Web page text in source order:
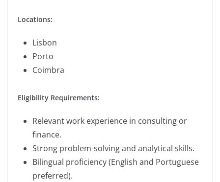
Locations:
Lisbon
Porto
Coimbra
Eligibility Requirements:
Relevant work experience in consulting or
finance.
Strong problem-solving and analytical skills.
Bilingual proficiency (English and Portuguese
preferred).